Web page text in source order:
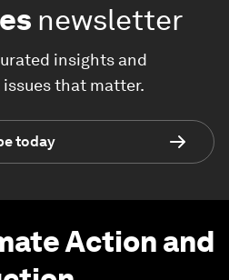
newsletter
insights and
that matter.
today
Action and